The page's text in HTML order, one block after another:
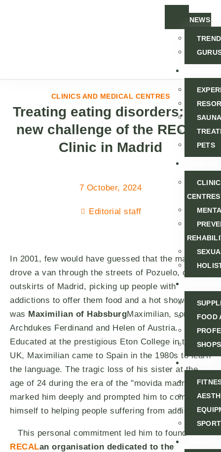
NEWS
PETS
CENTRES
FOOD
CLINICS AND MEDICAL CENTRES
Treating eating disorders: the
new challenge of the RECAL
Clinic in Madrid
7 October, 2024
Editorial staff
In 2001, few would have guessed that the man who
drove a van through the streets of Pozuelo, on the
outskirts of Madrid, picking up people with
addictions to offer them food and a hot shower,
was Maximilian of HabsburgMaximilian, son of
Archdukes Ferdinand and Helen of Austria.
Educated at the prestigious Eton College in the
UK, Maximilian came to Spain in the 1980s to learn
the language. The tragic loss of his sister at the
age of 24 during the era of the "movida madrileña"
marked him deeply and prompted him to commit
himself to helping people suffering from addictions.
This personal commitment led him to found
RECALan organisation dedicated to the